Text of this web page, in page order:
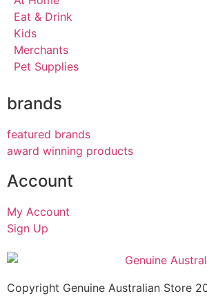
Eat & Drink
Kids
Merchants
Pet Supplies
brands
featured brands
award winning products
Account
My Account
Sign Up
Copyright Genuine Australian Store